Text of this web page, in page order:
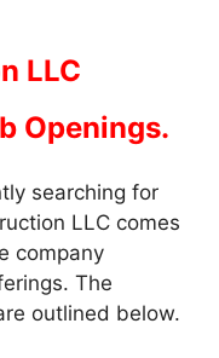
LLC
Openings.
searching for
LLC comes
company
The
outlined below.